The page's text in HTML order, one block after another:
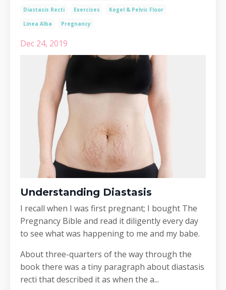
Diastasis Recti
Exercises
Kegel & Pelvic Floor
Linea Alba
Pregnancy
Dec 24, 2019
Understanding Diastasis
I recall when I was first pregnant; I bought The
Pregnancy Bible and read it diligently every day
to see what was happening to me and my babe.
About three-quarters of the way through the
book there was a tiny paragraph about diastasis
recti that described it as when the a...